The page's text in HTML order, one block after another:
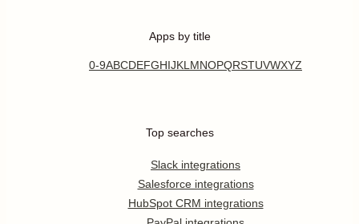
Apps by title
0-9ABCDEFGHIJKL MNOPQRSTUVWXYZ
Top searches
Slack integrations
Salesforce integrations
HubSpot CRM integrations